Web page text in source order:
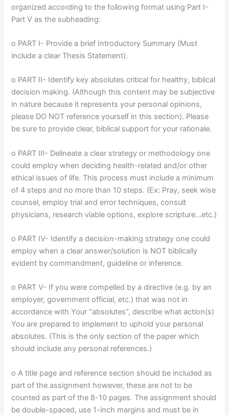
organized according to the following format using Part I-
Part V as the subheading:
o PART I- Provide a brief Introductory Summary (Must
include a clear Thesis Statement).
o PART II- Identify key absolutes critical for healthy, biblical
decision making. (Although this content may be subjective
in nature because it represents your personal opinions,
please DO NOT reference yourself in this section). Please
be sure to provide clear, biblical support for your rationale.
o PART III- Delineate a clear strategy or methodology one
could employ when deciding health-related and/or other
ethical issues of life. This process must include a minimum
of 4 steps and no more than 10 steps. (Ex: Pray, seek wise
counsel, employ trial and error techniques, consult
physicians, research viable options, explore scripture…etc.)
o PART IV- Identify a decision-making strategy one could
employ when a clear answer/solution is NOT biblically
evident by commandment, guideline or inference.
o PART V- If you were compelled by a directive (e.g. by an
employer, government official, etc.) that was not in
accordance with Your “absolutes”, describe what action(s)
You are prepared to implement to uphold your personal
absolutes. (This is the only section of the paper which
should include any personal references.)
o A title page and reference section should be included as
part of the assignment however, these are not to be
counted as part of the 8-10 pages. The assignment should
be double-spaced, use 1-inch margins and must be in